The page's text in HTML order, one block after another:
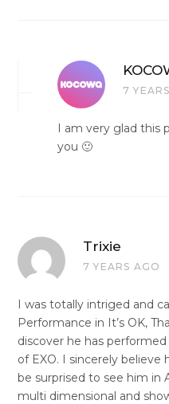
7
I am very glad this
you 🙂
Trixie
7 YEARS AGO
I was totally intriged and
Performance in It’s OK,
discover he has
of EXO. I sincerely
be surprised to see him in
multi dimensional and